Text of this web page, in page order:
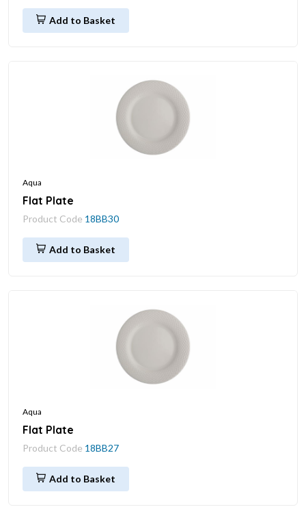
Add to Basket
Aqua
Flat Plate
Product Code 18BB30
Add to Basket
Aqua
Flat Plate
Product Code 18BB27
Add to Basket